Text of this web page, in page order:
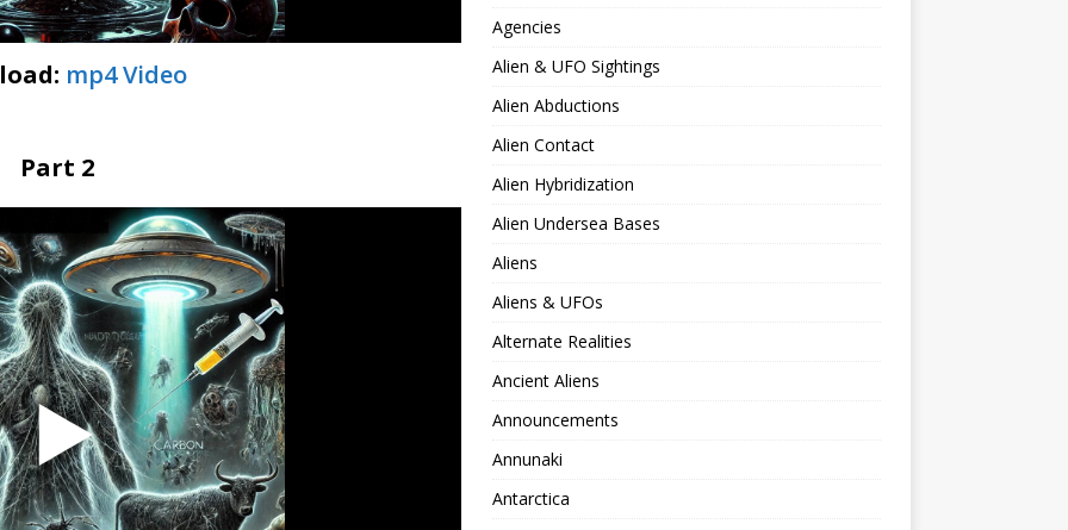
mp4 Video
Part 2
Agencies
Alien & UFO Sightings
Alien Abductions
Alien Contact
Alien Hybridization
Alien Undersea Bases
Aliens
Aliens & UFOs
Alternate Realities
Ancient Aliens
Announcements
Annunaki
Antarctica